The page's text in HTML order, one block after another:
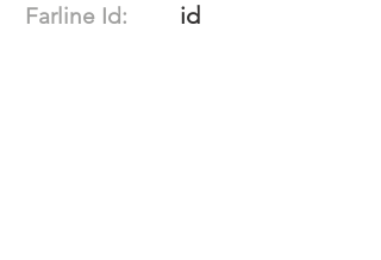
Farline Id:
id